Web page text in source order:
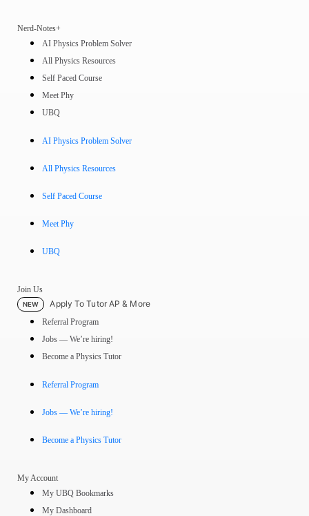
Nerd-Notes+
AI Physics Problem Solver
All Physics Resources
Self Paced Course
Meet Phy
UBQ
AI Physics Problem Solver
All Physics Resources
Self Paced Course
Meet Phy
UBQ
Join Us
NEW Apply To Tutor AP & More
Referral Program
Jobs — We’re hiring!
Become a Physics Tutor
Referral Program
Jobs — We’re hiring!
Become a Physics Tutor
My Account
My UBQ Bookmarks
My Dashboard